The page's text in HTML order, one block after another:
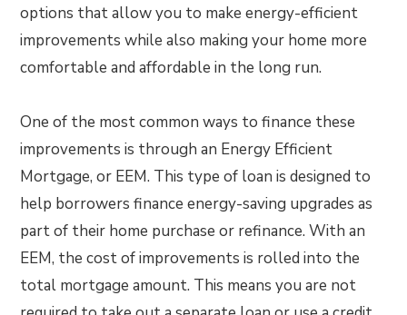
options that allow you to make energy-efficient
improvements while also making your home more
comfortable and affordable in the long run.
One of the most common ways to finance these
improvements is through an Energy Efficient
Mortgage, or EEM. This type of loan is designed to
help borrowers finance energy-saving upgrades as
part of their home purchase or refinance. With an
EEM, the cost of improvements is rolled into the
total mortgage amount. This means you are not